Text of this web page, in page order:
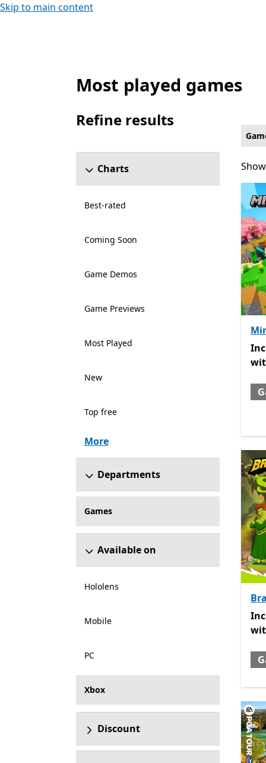
Skip to main content
Family & kids Games on Xbox for Xbox Live
Most played games
Refine results
Charts
Best-rated
Coming Soon
Game Demos
Game Previews
Most Played
New
Top free
More
Departments
Games
Available on
Hololens
Mobile
PC
Xbox
Discount